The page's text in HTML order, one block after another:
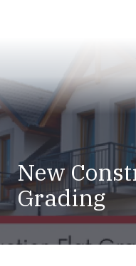
New
Grading